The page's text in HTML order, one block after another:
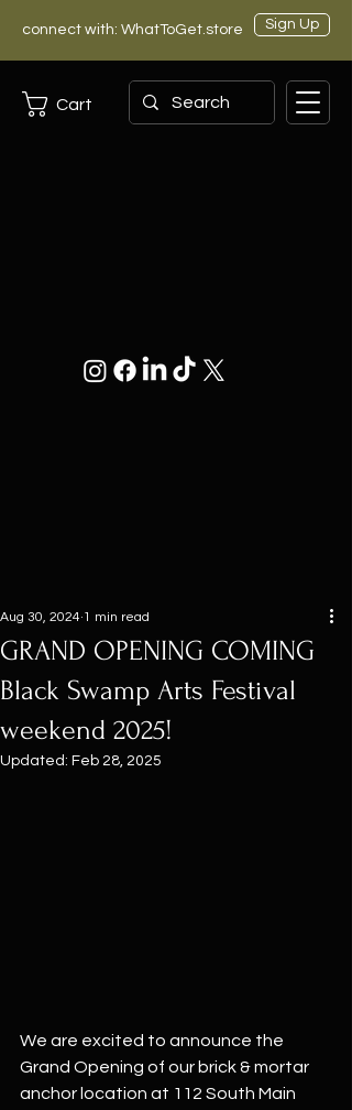
connect with: WhatToGet.store Sign Up
Cart
GRAND OPENING COMING
Black Swamp Arts Festival
weekend 2025!
Aug 30, 2024 1 min read
Updated: Feb 28, 2025
We are excited to announce the
Grand Opening of our brick & mortar
anchor location at 112 South Main